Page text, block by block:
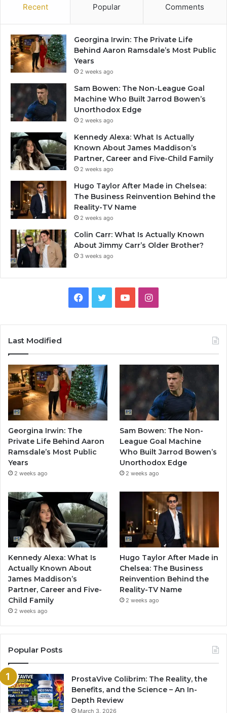
Recent Popular Comments
Georgina Irwin: The Private Life
Behind Aaron Ramsdale’s Most Public
Years
2 weeks ago
Sam Bowen: The Non-League Goal
Machine Who Built Jarrod Bowen’s
Unorthodox Edge
2 weeks ago
Kennedy Alexa: What Is Actually
Known About James Maddison’s
Partner, Career and Five-Child Family
2 weeks ago
Hugo Taylor After Made in Chelsea:
The Business Reinvention Behind the
Reality-TV Name
2 weeks ago
Colin Carr: What Is Actually Known
About Jimmy Carr’s Older Brother?
3 weeks ago
Facebook
TwitterYouTubeInstagram
Last Modified
Georgina Irwin: The
Private Life Behind Aaron
Ramsdale’s Most Public
Years
2 weeks ago
Sam Bowen: The Non-
League Goal Machine
Who Built Jarrod Bowen’s
Unorthodox Edge
2 weeks ago
Kennedy Alexa: What Is
Actually Known About
James Maddison’s
Partner, Career and Five-
Child Family
2 weeks ago
Hugo Taylor After Made in
Chelsea: The Business
Reinvention Behind the
Reality-TV Name
2 weeks ago
Popular Posts
ProstaVive Colibrim: The Reality, the
Benefits, and the Science – An In-
Depth Review
March 3, 2026